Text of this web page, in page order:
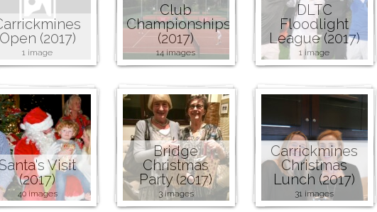
Open (2017)
1 image
Club
Championships
(2017)
14 images
DLTC
Floodlight
League (2017)
1 image
Visit
(2017)
40 images
Bridge
Christmas
Party (2017)
3 images
Carrickmines
Christmas
Lunch (2017)
31 images